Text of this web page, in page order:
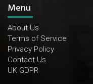
Menu
About Us
Terms of Service
Privacy Policy
Contact Us
UK GDPR